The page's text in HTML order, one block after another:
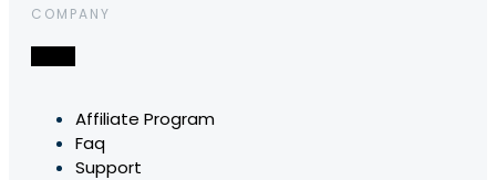
COMPANY
Affiliate Program
Faq
Support